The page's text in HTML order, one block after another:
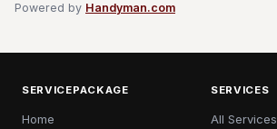
Powered by Handyman.com
SERVICEPACKAGE
Home
SERVICES
All Services